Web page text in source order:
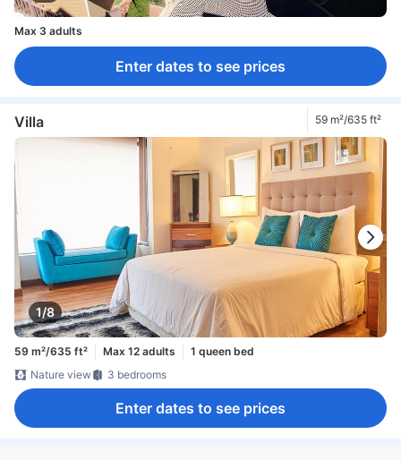
Max 3 adults
Enter dates to see prices
Villa 59 m²/635 ft²
1/8
59 m²/635 ft² Max 12 adults
1 queen bed
Nature view
3 bedrooms
Enter dates to see prices